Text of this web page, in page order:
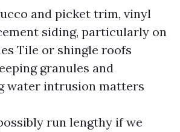
and picket trim, vinyl
siding, particularly on
Tile or shingle roofs
granules and
water intrusion matters
run lengthy if we